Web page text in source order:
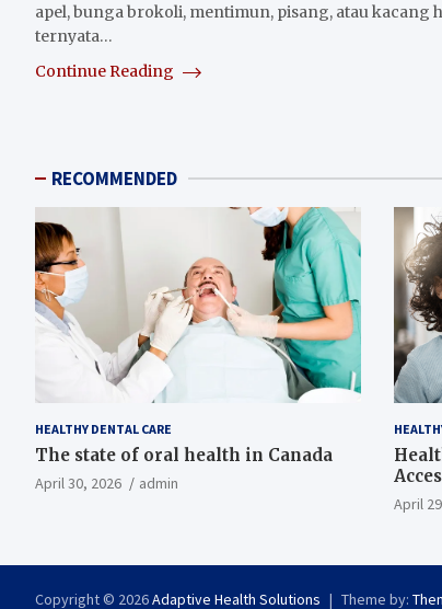
apel, bunga brokoli, mentimun, pisang, atau kacang
ternyata…
Continue Reading
RECOMMENDED
HEALTHY DENTAL CARE
The state of oral health in Canada
April 30, 2026 admin
April
Copyright © 2026Adaptive Health Solutions Theme by: